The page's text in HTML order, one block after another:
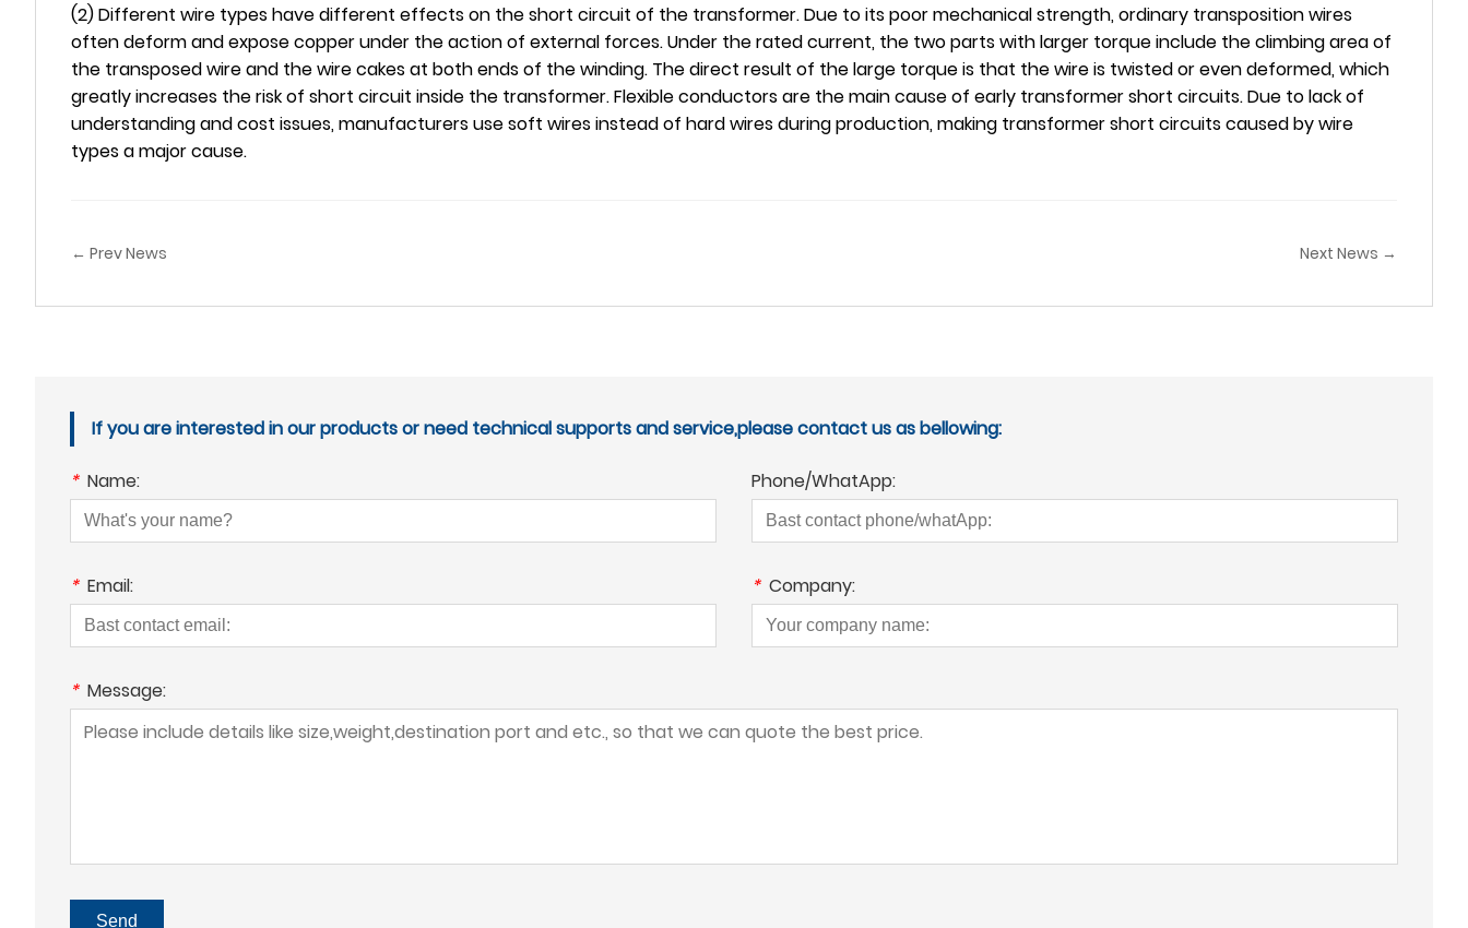
(2) Different wire types have different effects on the short circuit of the transformer. Due to its poor mechanical strength, ordinary transposition wires
often deform and expose copper under the action of external forces. Under the rated current, the two parts with larger torque include the climbing area of
the transposed wire and the wire cakes at both ends of the winding. The direct result of the large torque is that the wire is twisted or even deformed, which
greatly increases the risk of short circuit inside the transformer. Flexible conductors are the main cause of early transformer short circuits. Due to lack of
understanding and cost issues, manufacturers use soft wires instead of hard wires during production, making transformer short circuits caused by wire
types a major cause.
← Prev News Next News →
If you are interested in our products or need technical supports and service,please contact us as bellowing:
* Name: Phone/WhatApp:
* Email: * Company:
* Message:
Send